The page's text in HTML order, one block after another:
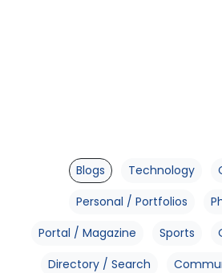
Blogs Technology
Personal / Portfolios
Portal / Magazine
Sports
Directory / Search